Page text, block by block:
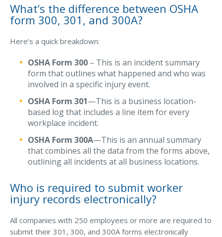
Construction Insurance
Roofers’ Insurance
Pool Contractor Insurance
Manufacturing Insurance
Waste Hauling Insurance
Municipal Insurance
Cannabis Insurance
Condo Association Insurance
Landlord Insurance
Plumber Insurance
Mansfield Insurance Office
What’s the difference between OSHA
form 300, 301, and 300A?
Here’s a quick breakdown:
OSHA Form 300 – This is an incident summary
form that outlines what happened and who was
involved in a specific injury event.
OSHA Form 301—This is a business location-
based log that includes a line item for every
workplace incident.
OSHA Form 300A—This is an annual summary
that combines all the data from the forms above,
outlining all incidents at all business locations.
Who is required to submit worker
injury records electronically?
All companies with 250 employees or more are required to
submit their 301, 300, and 300A forms electronically